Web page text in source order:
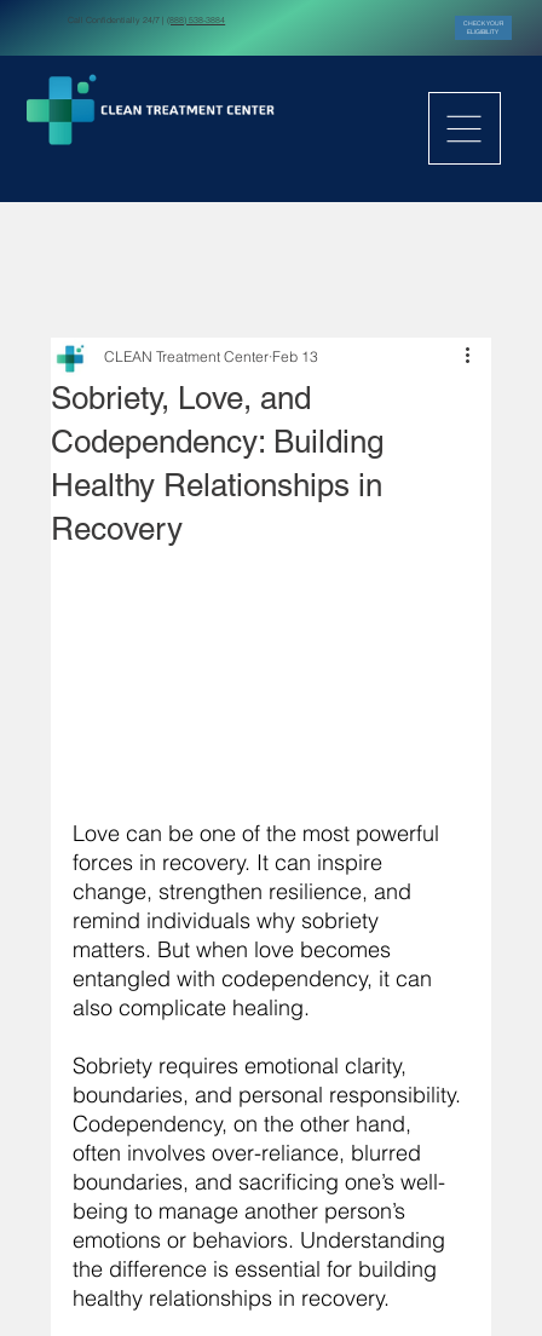
Call Confidentially 24/7 |(888) 538-3884
CHECK YOUR
ELIGIBILITY
Sobriety, Love, and
Codependency: Building
Healthy Relationships in
Recovery
CLEAN Treatment Center Feb 13
Love can be one of the most powerful
forces in recovery. It can inspire
change, strengthen resilience, and
remind individuals why sobriety
matters. But when love becomes
entangled with codependency, it can
also complicate healing.
Sobriety requires emotional clarity,
boundaries, and personal responsibility.
Codependency, on the other hand,
often involves over-reliance, blurred
boundaries, and sacrificing one’s well-
being to manage another person’s
emotions or behaviors. Understanding
the difference is essential for building
healthy relationships in recovery.